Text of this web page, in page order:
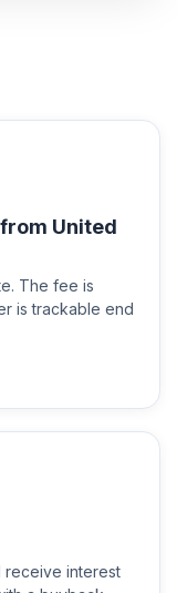
United
The fee is
is trackable end
receive interest